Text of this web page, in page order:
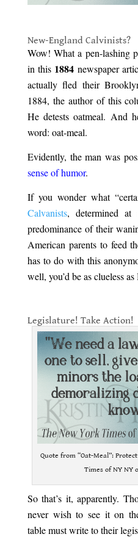
New-England Calvinists?
Wow! What a pen-lashing
in this 1884 newspaper
actually fled their
1884, the author of this
He detests oatmeal. And
word: oat-meal.
Evidently, the man was
sense of humor.
If you wonder what
Calvanists, determined at
predominance of their
American parents to feed
has to do with this
well, you’d be as clueless as
Legislature! Take Action!
Quote from “Oat-Meal”:
Times of NY NY
So that’s it, apparently.
never wish to see it on
table must write to their